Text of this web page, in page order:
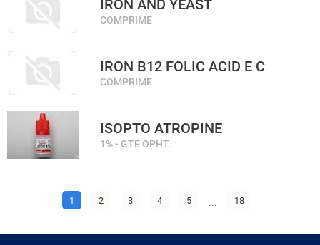
IRON AND YEAST
COMPRIME
IRON B12 FOLIC ACID E C
COMPRIME
ISOPTO ATROPINE
1% - GTE OPHT.
1 2 3 4 5 ... 18